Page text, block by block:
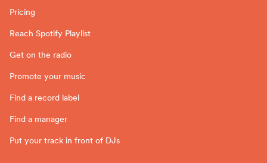
Pricing
Reach Spotify Playlist
Get on the radio
Promote your music
Find a record label
Find a manager
Put your track in front of DJs